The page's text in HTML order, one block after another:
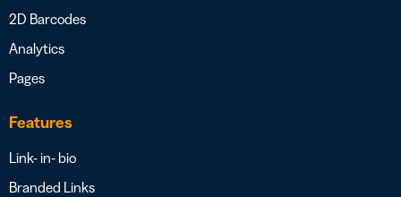
2D Barcodes
Analytics
Pages
Features
Link- in- bio
Branded Links